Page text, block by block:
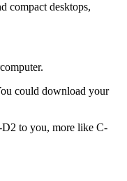
compact desktops,
could download your
D2 to you, more like C-